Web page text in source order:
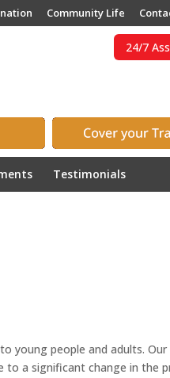
Community Life
24/7
Testimonials
young people and adults.
to a significant change in the